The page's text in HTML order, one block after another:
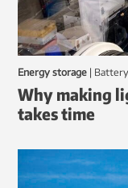
Energy storage |
Why making
takes time